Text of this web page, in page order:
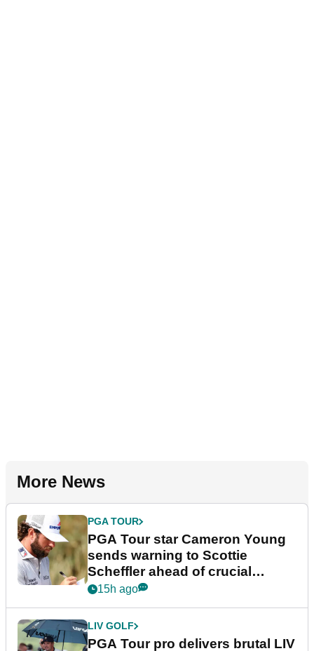
More News
PGA TOUR
PGA Tour star Cameron Young
sends warning to Scottie
Scheffler ahead of crucial
stretch
15h ago
LIV GOLF
PGA Tour pro delivers brutal LIV